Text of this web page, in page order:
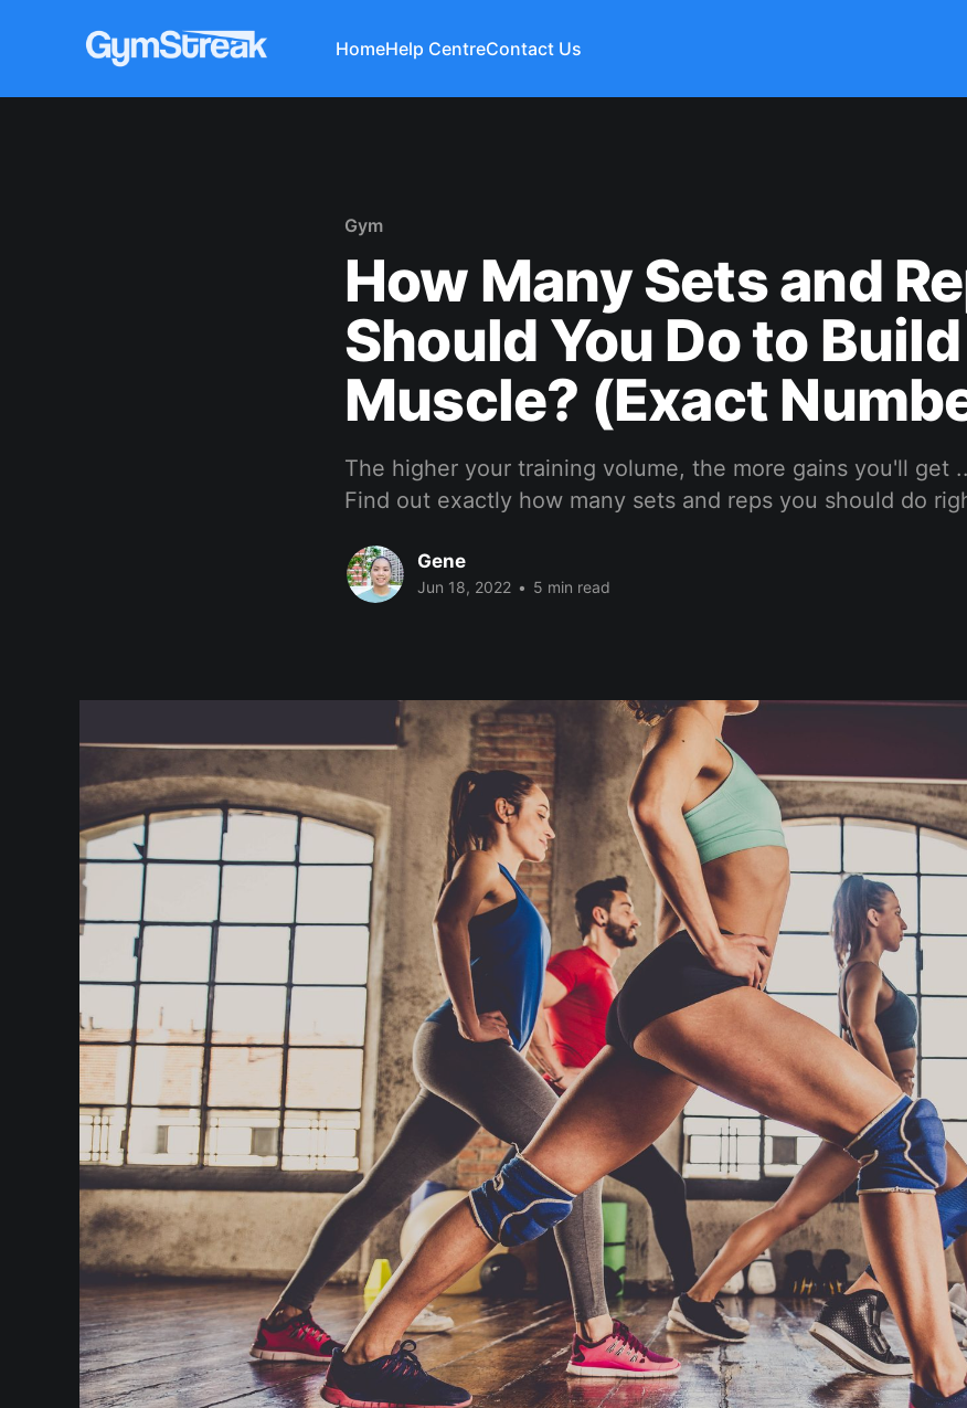
HomeHelp CentreContact Us
Gym
How Many Sets and
Should You Do to Build
Muscle? (Exact
The higher your training volume, the more gains you'll get
Find out exactly how many sets and reps you should do
Gene
Jun 18, 2022 • 5 min read